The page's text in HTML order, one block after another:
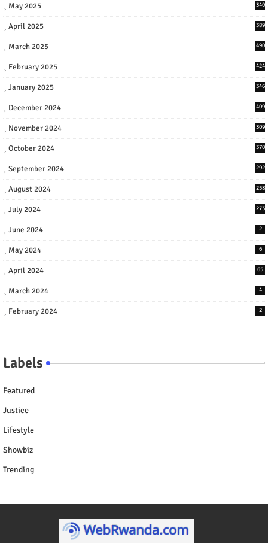
May 2025 340
April 2025 389
March 2025 490
February 2025 424
January 2025 346
December 2024 409
November 2024 309
October 2024 370
September 2024 292
August 2024 258
July 2024 273
June 2024 2
May 2024 6
April 2024 65
March 2024 4
February 2024 2
Labels
Featured
Justice
Lifestyle
Showbiz
Trending